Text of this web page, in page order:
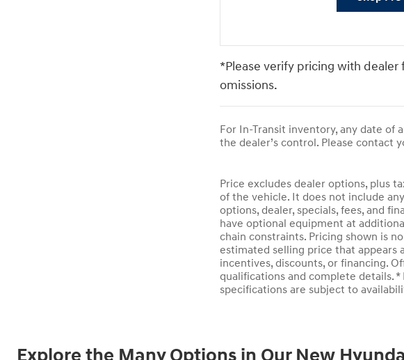
*Please verify pricing with
omissions.
For In-Transit inventory, any date of
the dealer’s control. Please contact
Price excludes dealer options, plus
of the vehicle. It does not include
options, dealer, specials, fees, and
have optional equipment at
chain constraints. Pricing shown is
estimated selling price that appears
incentives, discounts, or financing.
qualifications and complete details.
specifications are subject to